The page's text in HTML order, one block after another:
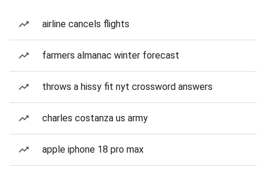
airline cancels flights
farmers almanac winter forecast
throws a hissy fit nyt crossword answers
charles costanza us army
apple iphone 18 pro max